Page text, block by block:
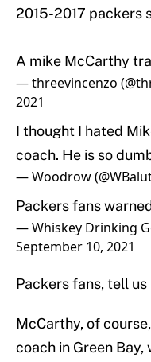
2015-2017 packers
A mike McCarthy
— threevincenzo
2021
I thought I hated
coach. He is so
— Woodrow
Packers fans
— Whiskey Drinking
September 10, 2021
Packers fans, tell
McCarthy, of
coach in Green